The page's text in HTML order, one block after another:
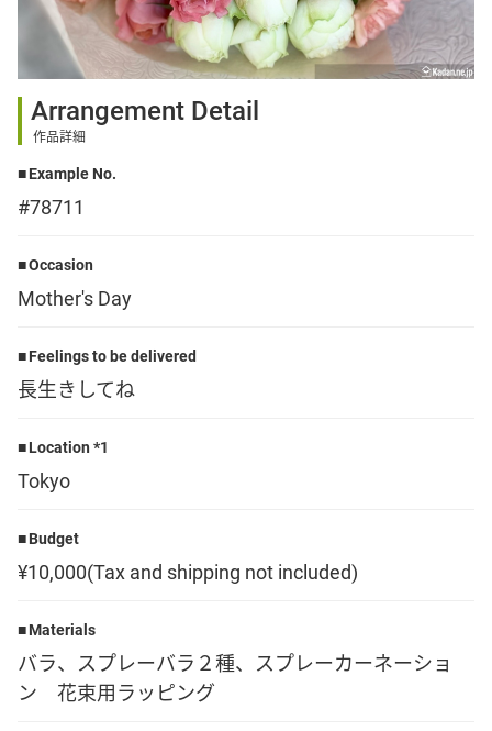
Sign up
English
Arrangement Detail
作品詳細
Example No.
#78711
Occasion
Mother's Day
Feelings to be delivered
長生きしてね
Location *1
Tokyo
Budget
¥10,000(Tax and shipping not included)
Materials
バラ、スプレーバラ２種、スプレーカーネーショ
ン 花束用ラッピング